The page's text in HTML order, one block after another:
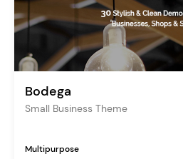
Bodega
Small Business Theme
Multipurpose